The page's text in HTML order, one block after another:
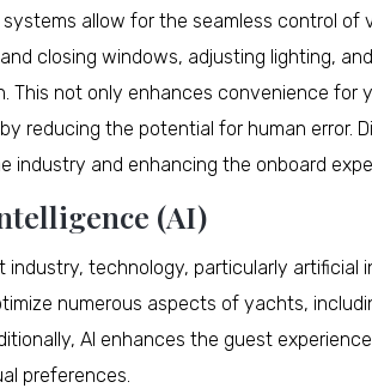
allow for the seamless control
closing windows, adjusting lighting,
This not only enhances convenience for
reducing the potential for human error.
industry and enhancing the onboard
(AI)
industry, technology, particularly artificial
numerous aspects of yachts,
AI enhances the guest
preferences.